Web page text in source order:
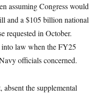
assuming Congress would
and a $105 billion national
requested in October.
into law when the FY25
officials concerned.
the supplemental